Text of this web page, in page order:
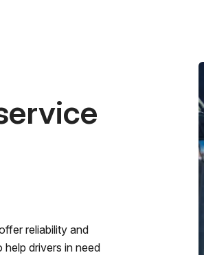
reliability and
drivers in need